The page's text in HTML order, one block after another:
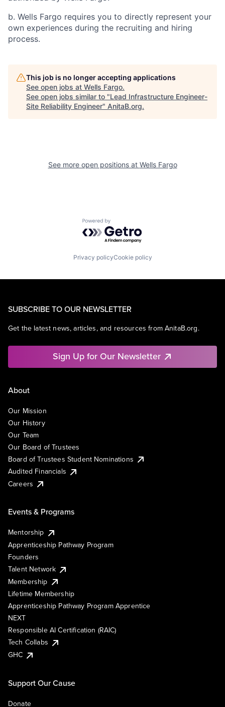
b. Wells Fargo requires you to directly represent your
own experiences during the recruiting and hiring
process.
This job is no longer accepting applications
See open jobs at Wells Fargo.
See open jobs similar to "Lead Infrastructure Engineer-
Site Reliability Engineer" AnitaB.org.
See more open positions at Wells Fargo
Powered by Getro.com
Privacy policyCookie policy
SUBSCRIBE TO OUR NEWSLETTER
Get the latest news, articles, and resources from AnitaB.org.
Sign Up for Our Newsletter
About
Our Mission
Our History
Our Team
Our Board of Trustees
Board of Trustees Student Nominations
Audited Financials
Careers
Events & Programs
Mentorship
Apprenticeship Pathway Program
Founders
Talent Network
Membership
Lifetime Membership
Apprenticeship Pathway Program Apprentice
NEXT
Responsible AI Certification (RAIC)
Tech Collabs
GHC
Support Our Cause
Donate